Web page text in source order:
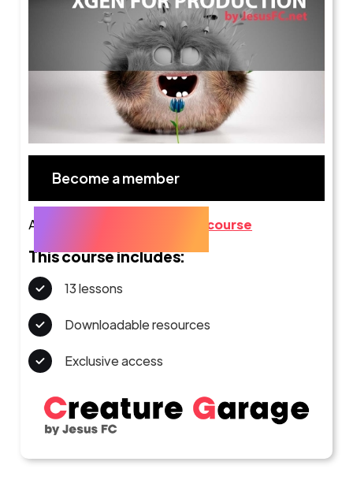
Become a member
Already a member? Go to the course
This course includes:
13 lessons
Downloadable resources
Exclusive access